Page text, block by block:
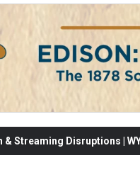
Streaming Disruptions |